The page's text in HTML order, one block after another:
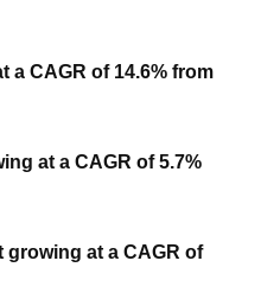
a CAGR of 14.6% from
at a CAGR of 5.7%
growing at a CAGR of